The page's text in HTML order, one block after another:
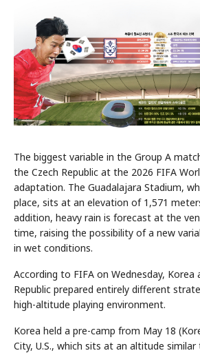
The biggest variable in the Group A
the Czech Republic at the 2026 FIFA
adaptation. The Guadalajara Stadium,
place, sits at an elevation of 1,571
addition, heavy rain is forecast at the
time, raising the possibility of a new
in wet conditions.
According to FIFA on Wednesday, Korea
Republic prepared entirely different
high-altitude playing environment.
Korea held a pre-camp from May 18
City, U.S., which sits at an altitude